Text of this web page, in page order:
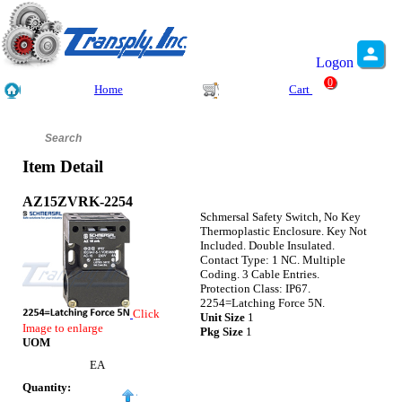
Logon
Home Cart
0
Item Detail
AZ15ZVRK-2254
Click
Image to enlarge
UOM
EA
Quantity:
Schmersal Safety Switch, No Key
Thermoplastic Enclosure. Key Not
Included. Double Insulated.
Contact Type: 1 NC. Multiple
Coding. 3 Cable Entries.
Protection Class: IP67.
2254=Latching Force 5N.
Unit Size 1
Pkg Size 1